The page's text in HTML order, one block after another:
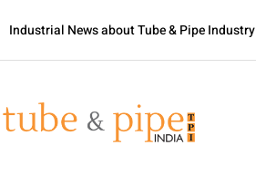
Industrial News about Tube & Pipe Industry